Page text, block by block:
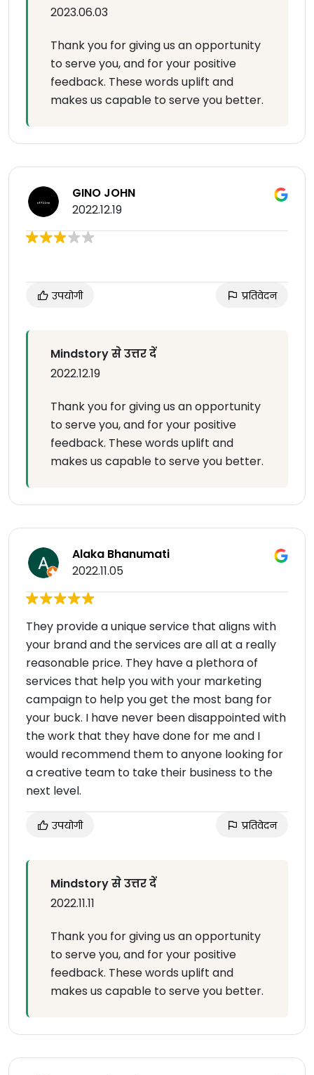
2023.06.03
Thank you for giving us an opportunity
to serve you, and for your positive
feedback. These words uplift and
makes us capable to serve you better.
GINO JOHN
2022.12.19
उपयोगी प्रतिवेदन
Mindstory से उत्तर दें
2022.12.19
Thank you for giving us an opportunity
to serve you, and for your positive
feedback. These words uplift and
makes us capable to serve you better.
Alaka Bhanumati
2022.11.05
They provide a unique service that aligns with
your brand and the services are all at a really
reasonable price. They have a plethora of
services that help you with your marketing
campaign to help you get the most bang for
your buck. I have never been disappointed with
the work that they have done for me and I
would recommend them to anyone looking for
a creative team to take their business to the
next level.
उपयोगी प्रतिवेदन
Mindstory से उत्तर दें
2022.11.11
Thank you for giving us an opportunity
to serve you, and for your positive
feedback. These words uplift and
makes us capable to serve you better.